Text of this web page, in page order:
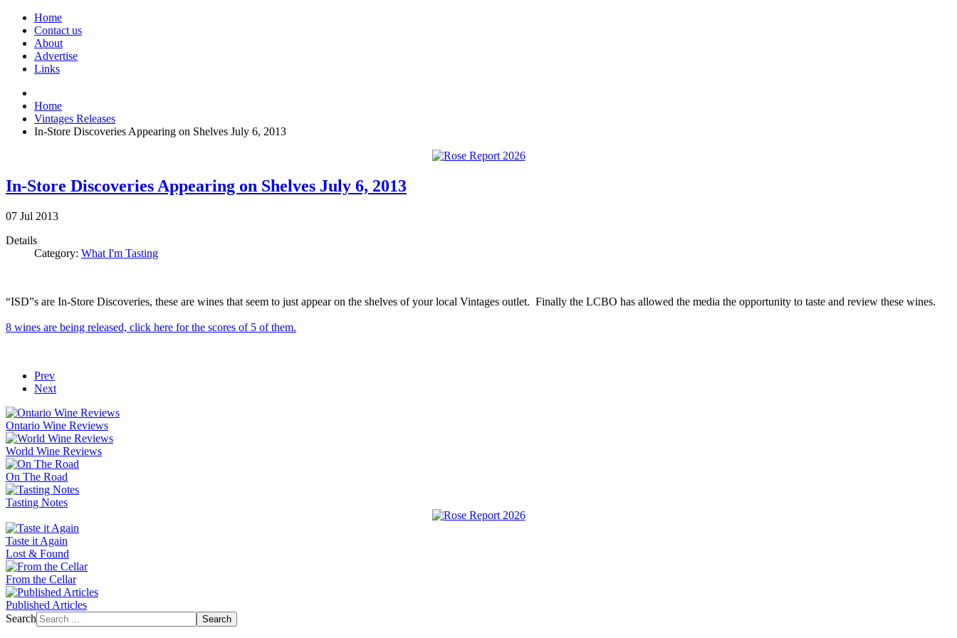
Home
Contact us
About
Advertise
Links
Home
Vintages Releases
In-Store Discoveries Appearing on Shelves July 6, 2013
In-Store Discoveries Appearing on Shelves July 6, 2013
07 Jul 2013
Details
Category: What I'm Tasting
“ISD”s are In-Store Discoveries, these are wines that seem to just appear on the shelves of your local Vintages outlet. Finally the LCBO has allowed the media the opportunity to taste and review these wines.
8 wines are being released, click here for the scores of 5 of them.
Prev
Next
Ontario Wine Reviews
World Wine Reviews
On The Road
Tasting Notes
Taste it Again
Lost & Found
From the Cellar
Published Articles
Search
Search